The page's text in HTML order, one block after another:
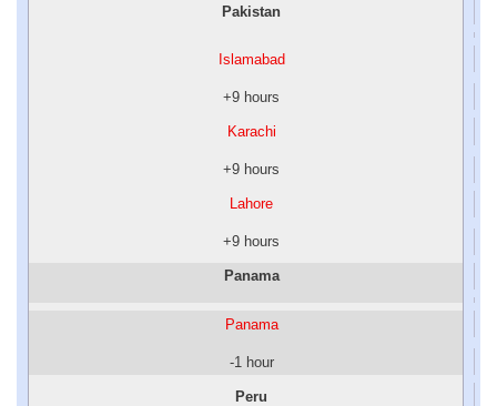
Pakistan
Islamabad
+9 hours
Karachi
+9 hours
Lahore
+9 hours
Panama
Panama
-1 hour
Peru